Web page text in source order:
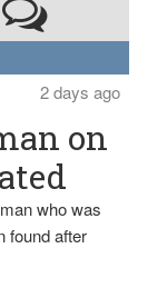
2 days ago
on
who was
found after